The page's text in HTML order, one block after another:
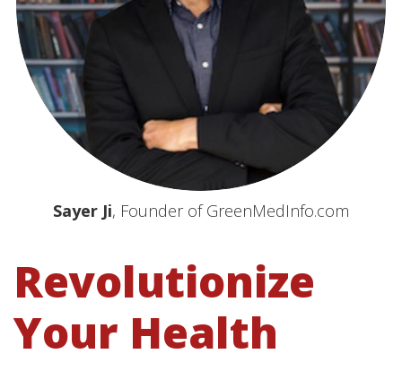
Sayer Ji, Founder of GreenMedInfo.com
Revolutionize
Your Health